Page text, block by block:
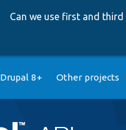
Can we use first and
Drupal 8+ Other projects